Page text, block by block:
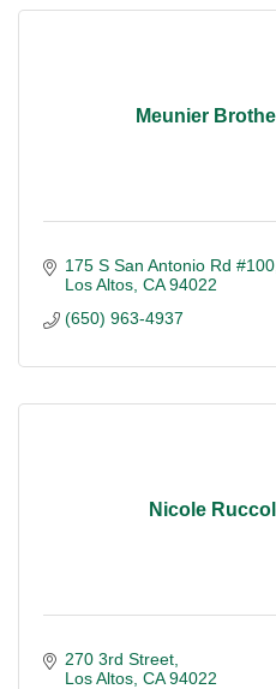
Meunier
175 S San Antonio Rd #100
Los Altos CA 94022
(650) 963-4937
Nicole
270 3rd Street
Los Altos CA 94022